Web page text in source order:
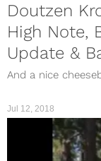
Doutzen
High Note,
Update &
And a nice
Jul 12, 2018